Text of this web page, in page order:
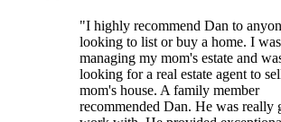
"I highly recommend Dan to
looking to list or buy a home. I was
managing my mom's estate and
looking for a real estate agent to
mom's house. A family member
recommended Dan. He was really